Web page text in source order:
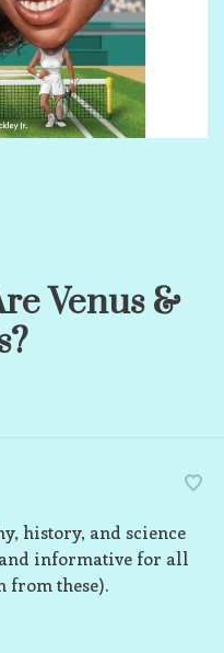
Venus &
history, and science
and informative for all
from these).